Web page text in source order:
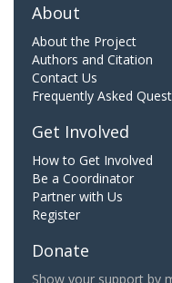
About
About the Project
Authors and Citation
Contact Us
Frequently Asked
Get Involved
How to Get Involved
Be a Coordinator
Partner with Us
Register
Donate
Show your support by